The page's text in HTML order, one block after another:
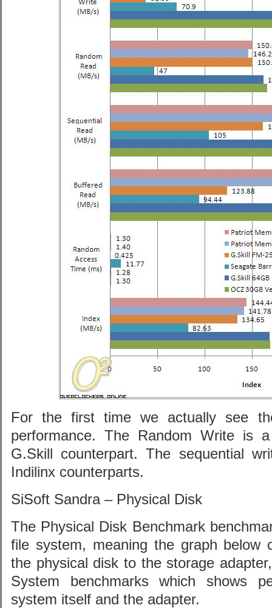
For the first time we actually see
performance. The Random Write is
G.Skill counterpart. The sequential
Indilinx counterparts.
SiSoft Sandra – Physical Disk
The Physical Disk Benchmark
file system, meaning the graph below
the physical disk to the storage
System benchmarks which shows
system itself and the adapter.